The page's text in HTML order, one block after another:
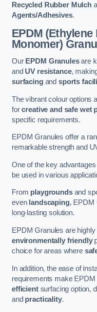
Recycled Rubber Mulch
Agents/Adhesives.
EPDM
Monomer)
Our EPDM Granulesare
and UV resistance,
surfacingand sports
The vibrant colour options
forcreative and safe wet
specific requirements.
EPDM Granules offer a
remarkable strength and
One of the key
be used in various
From playgroundsand
even landscaping, EPDM
long-lasting solution.
EPDM Granules are
environmentally friendly
choice for areas where
In addition, the ease of
requirements make
efficientsurfacing option,
and practicality.